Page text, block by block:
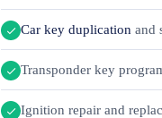
Car key duplication and
Transponder key
Ignition repair and